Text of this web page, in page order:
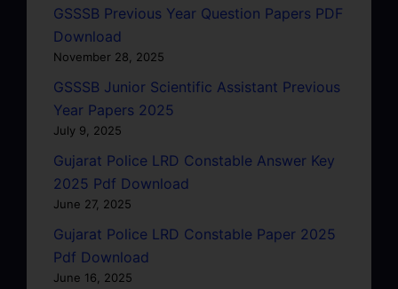
GSSSB Previous Year Question Papers PDF
Download
November 28, 2025
GSSSB Junior Scientific Assistant Previous
Year Papers 2025
July 9, 2025
Gujarat Police LRD Constable Answer Key
2025 Pdf Download
June 27, 2025
Gujarat Police LRD Constable Paper 2025
Pdf Download
June 16, 2025